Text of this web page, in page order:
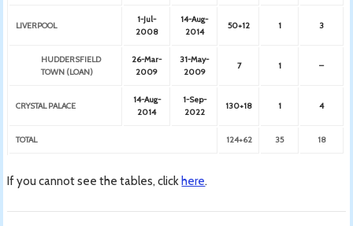
LIVERPOOL
1-Jul-
2008
14-Aug-
2014
50+12 1 3
HUDDERSFIELD
TOWN (LOAN)
26-Mar-
2009
31-May-
2009
7 1 –
CRYSTAL PALACE
14-Aug-
2014
1-Sep-
2022
130+18 1 4
TOTAL 124+62 35 18
If you cannot see the tables, click here.